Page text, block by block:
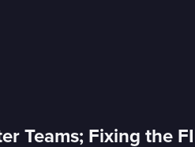
Teams; Fixing the